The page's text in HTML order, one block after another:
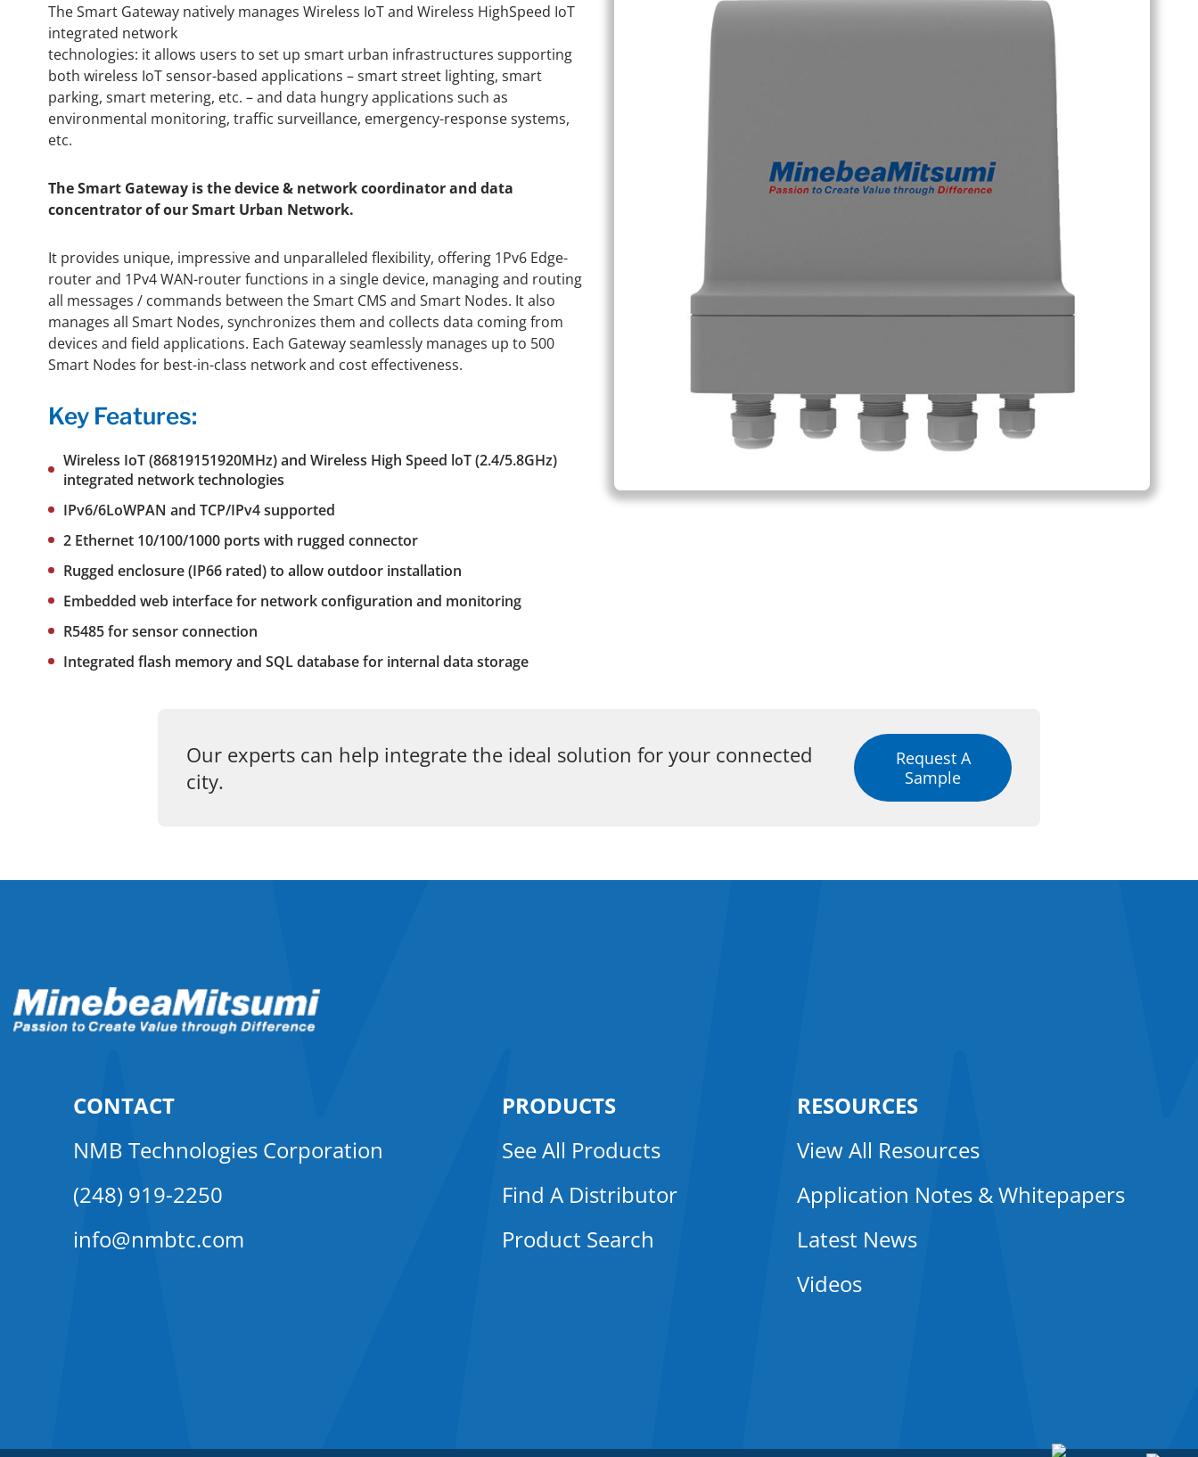
The Smart Gateway natively manages Wireless IoT and Wireless HighSpeed IoT
integrated network
technologies: it allows users to set up smart urban infrastructures supporting
both wireless IoT sensor-based applications – smart street lighting, smart
parking, smart metering, etc. – and data hungry applications such as
environmental monitoring, traffic surveillance, emergency-response systems,
etc.
The Smart Gateway is the device & network coordinator and data
concentrator of our Smart Urban Network.
It provides unique, impressive and unparalleled flexibility, offering 1Pv6 Edge-
router and 1Pv4 WAN-router functions in a single device, managing and routing
all messages / commands between the Smart CMS and Smart Nodes. It also
manages all Smart Nodes, synchronizes them and collects data coming from
devices and field applications. Each Gateway seamlessly manages up to 500
Smart Nodes for best-in-class network and cost effectiveness.
Key Features:
Wireless IoT (86819151920MHz) and Wireless High Speed loT (2.4/5.8GHz)
integrated network technologies
IPv6/6LoWPAN and TCP/IPv4 supported
2 Ethernet 10/100/1000 ports with rugged connector
Rugged enclosure (IP66 rated) to allow outdoor installation
Embedded web interface for network configuration and monitoring
R5485 for sensor connection
Integrated flash memory and SQL database for internal data storage
Our experts can help integrate the ideal solution for your connected
city.
Request A
Sample
CONTACT
NMB Technologies Corporation
(248) 919-2250
info@nmbtc.com
PRODUCTS
See All Products
Find A Distributor
Product Search
RESOURCES
View All Resources
Application Notes & Whitepapers
Latest News
Videos